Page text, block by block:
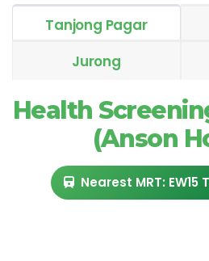
Tanjong Pagar
Jurong
Health
(Anson
Nearest MRT: